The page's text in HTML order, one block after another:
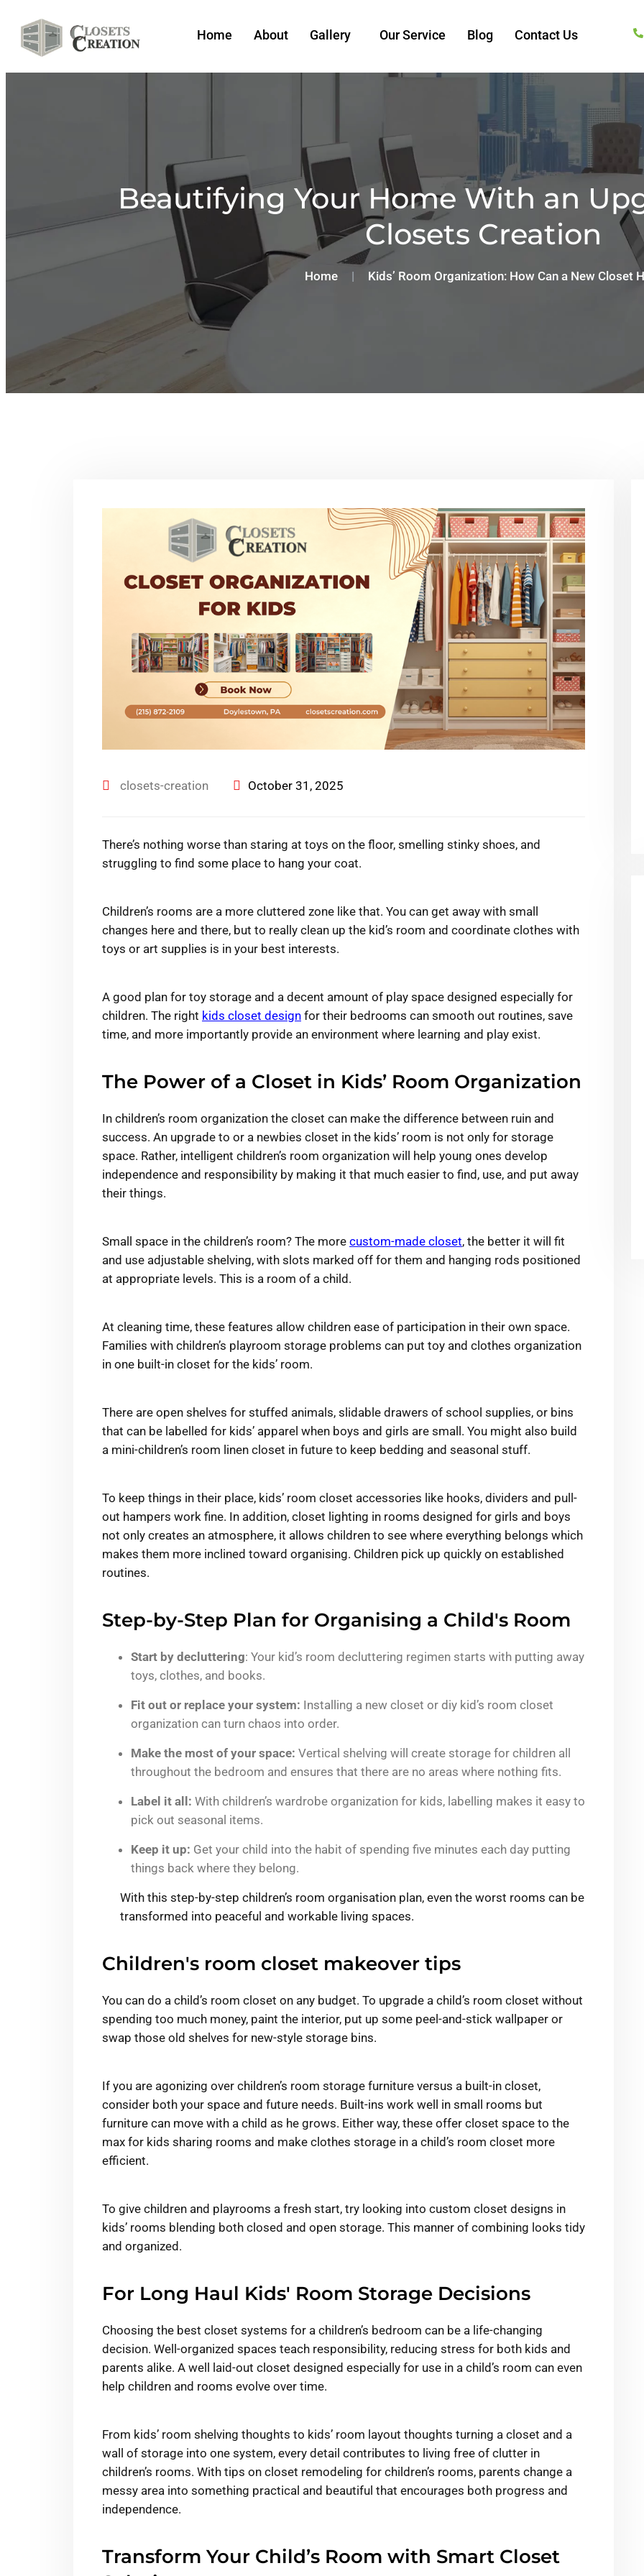
Home About Gallery Our Service Blog Contact Us
Beautifying Your Home With an
Closets Creation
Home | Kids’ Room Organization: How Can a New Closet
closets-creation October 31, 2025
There’s nothing worse than staring at toys on the floor, smelling stinky shoes, and
struggling to find some place to hang your coat.
Children’s rooms are a more cluttered zone like that. You can get away with small
changes here and there, but to really clean up the kid’s room and coordinate clothes with
toys or art supplies is in your best interests.
A good plan for toy storage and a decent amount of play space designed especially for
children. The right kids closet design for their bedrooms can smooth out routines, save
time, and more importantly provide an environment where learning and play exist.
The Power of a Closet in Kids’ Room Organization
In children’s room organization the closet can make the difference between ruin and
success. An upgrade to or a newbies closet in the kids’ room is not only for storage
space. Rather, intelligent children’s room organization will help young ones develop
independence and responsibility by making it that much easier to find, use, and put away
their things.
Small space in the children’s room? The more custom-made closet, the better it will fit
and use adjustable shelving, with slots marked off for them and hanging rods positioned
at appropriate levels. This is a room of a child.
At cleaning time, these features allow children ease of participation in their own space.
Families with children’s playroom storage problems can put toy and clothes organization
in one built-in closet for the kids’ room.
There are open shelves for stuffed animals, slidable drawers of school supplies, or bins
that can be labelled for kids’ apparel when boys and girls are small. You might also build
a mini-children’s room linen closet in future to keep bedding and seasonal stuff.
To keep things in their place, kids’ room closet accessories like hooks, dividers and pull-
out hampers work fine. In addition, closet lighting in rooms designed for girls and boys
not only creates an atmosphere, it allows children to see where everything belongs which
makes them more inclined toward organising. Children pick up quickly on established
routines.
Step-by-Step Plan for Organising a Child's Room
Start by decluttering: Your kid’s room decluttering regimen starts with putting away
toys, clothes, and books.
Fit out or replace your system: Installing a new closet or diy kid’s room closet
organization can turn chaos into order.
Make the most of your space: Vertical shelving will create storage for children all
throughout the bedroom and ensures that there are no areas where nothing fits.
Label it all: With children’s wardrobe organization for kids, labelling makes it easy to
pick out seasonal items.
Keep it up: Get your child into the habit of spending five minutes each day putting
things back where they belong.
With this step-by-step children’s room organisation plan, even the worst rooms can be
transformed into peaceful and workable living spaces.
Children's room closet makeover tips
You can do a child’s room closet on any budget. To upgrade a child’s room closet without
spending too much money, paint the interior, put up some peel-and-stick wallpaper or
swap those old shelves for new-style storage bins.
If you are agonizing over children’s room storage furniture versus a built-in closet,
consider both your space and future needs. Built-ins work well in small rooms but
furniture can move with a child as he grows. Either way, these offer closet space to the
max for kids sharing rooms and make clothes storage in a child’s room closet more
efficient.
To give children and playrooms a fresh start, try looking into custom closet designs in
kids’ rooms blending both closed and open storage. This manner of combining looks tidy
and organized.
For Long Haul Kids' Room Storage Decisions
Choosing the best closet systems for a children’s bedroom can be a life-changing
decision. Well-organized spaces teach responsibility, reducing stress for both kids and
parents alike. A well laid-out closet designed especially for use in a child’s room can even
help children and rooms evolve over time.
From kids’ room shelving thoughts to kids’ room layout thoughts turning a closet and a
wall of storage into one system, every detail contributes to living free of clutter in
children’s rooms. With tips on closet remodeling for children’s rooms, parents change a
messy area into something practical and beautiful that encourages both progress and
independence.
Transform Your Child’s Room with Smart Closet